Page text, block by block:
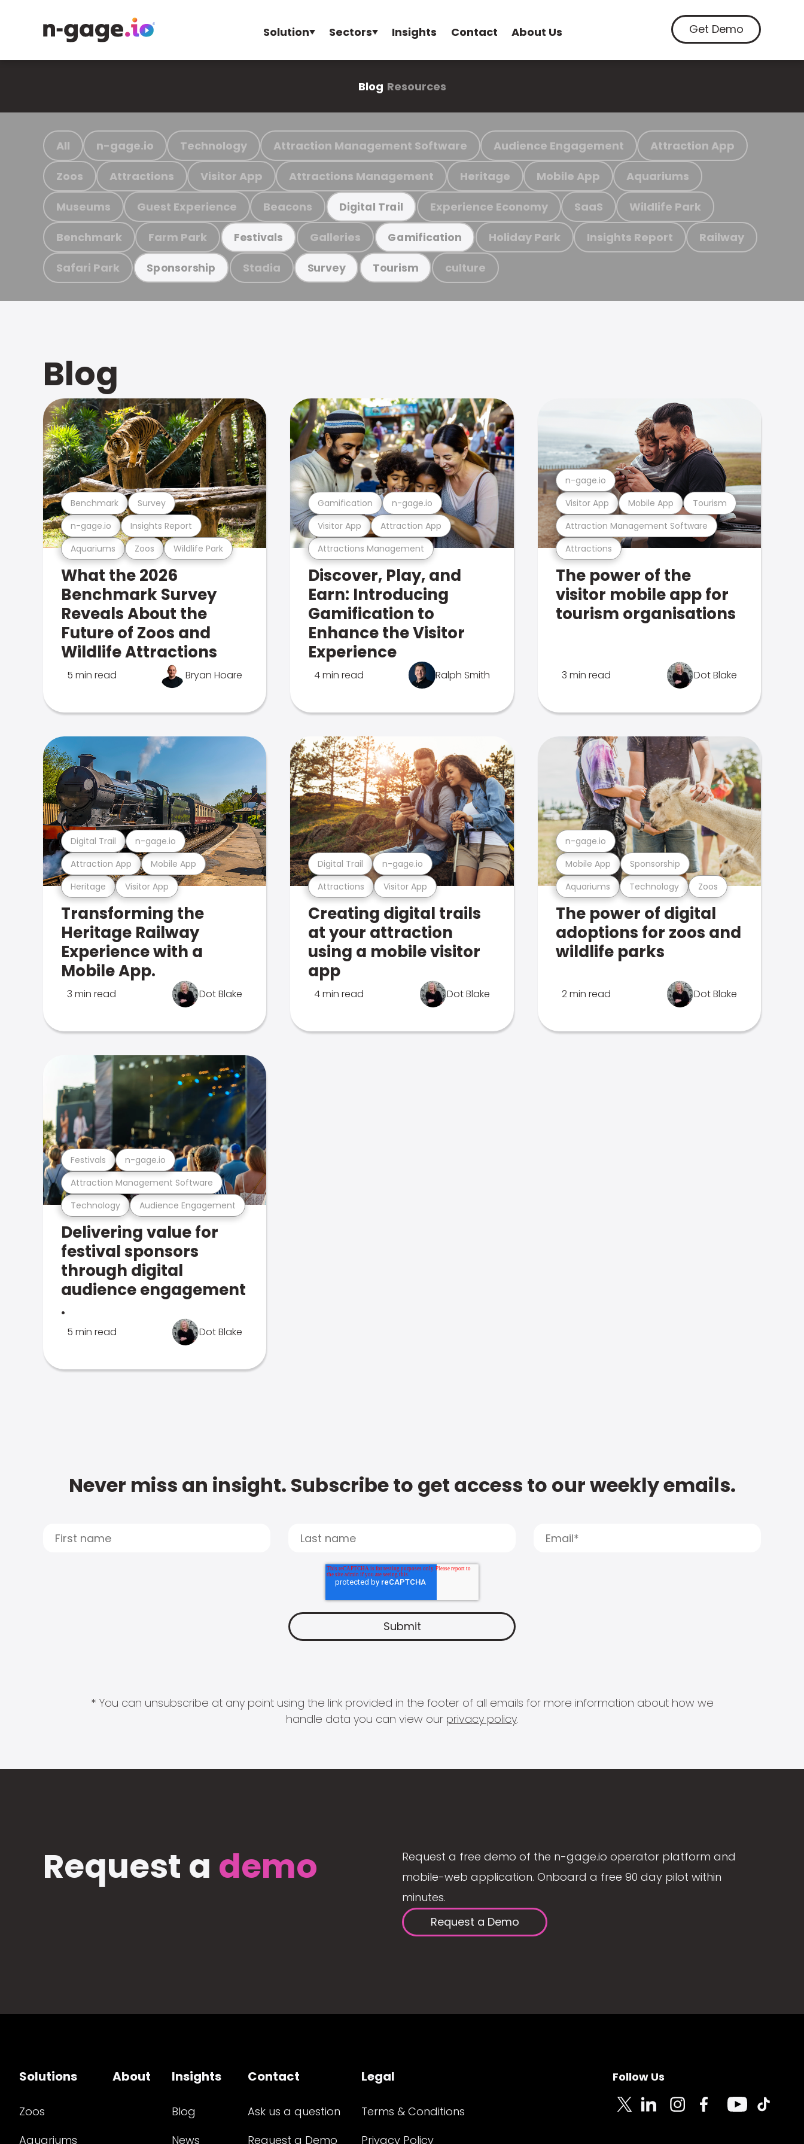
Solution Sectors Insights Contact About Us Get Demo
Blog Resources
All n-gage.io Technology Attraction Management Software Audience Engagement Attraction App
Zoos Attractions Visitor App Attractions Management Heritage Mobile App Aquariums
Museums Guest Experience Beacons Digital Trail Experience Economy SaaS Wildlife Park
Benchmark Farm Park Festivals Galleries Gamification Holiday Park Insights Report Railway
Safari Park Sponsorship Stadia Survey Tourism culture
Blog
Aquariums Zoos Wildlife Park
n-gage.io Insights Report
Benchmark Survey
What the 2026
Benchmark Survey
Reveals About the
Future of Zoos and
Wildlife Attractions
5 min read Bryan Hoare
Attractions Management
Visitor App Attraction App
Gamification n-gage.io
Discover, Play, and
Earn: Introducing
Gamification to
Enhance the Visitor
Experience
4 min read Ralph Smith
Attractions
Attraction Management Software
Visitor App Mobile App Tourism
n-gage.io
The power of the
visitor mobile app for
tourism organisations
3 min read Dot Blake
Heritage Visitor App
Attraction App Mobile App
Digital Trail n-gage.io
Transforming the
Heritage Railway
Experience with a
Mobile App.
3 min read Dot Blake
Attractions Visitor App
Digital Trail n-gage.io
Creating digital trails
at your attraction
using a mobile visitor
app
4 min read Dot Blake
Aquariums Technology Zoos
Mobile App Sponsorship
n-gage.io
The power of digital
adoptions for zoos and
wildlife parks
2 min read Dot Blake
Technology Audience Engagement
Attraction Management Software
Festivals n-gage.io
Delivering value for
festival sponsors
through digital
audience engagement
.
5 min read Dot Blake
Never miss an insight. Subscribe to get access to our weekly emails.
* You can unsubscribe at any point using the link provided in the footer of all emails for more information about how we
handle data you can view our privacy policy.
Request a demo
Request a free demo of the n-gage.io operator platform and
mobile-web application. Onboard a free 90 day pilot within
minutes.
Request a Demo
Solutions
Zoos
Aquariums
About Insights
Blog
News
Contact
Ask us a question
Request a Demo
Legal
Terms & Conditions
Privacy Policy
Follow Us